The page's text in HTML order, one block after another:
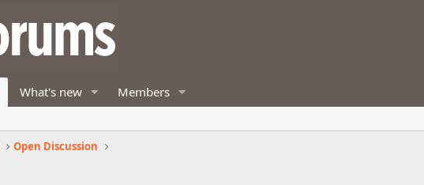
What's new Members
Open Discussion